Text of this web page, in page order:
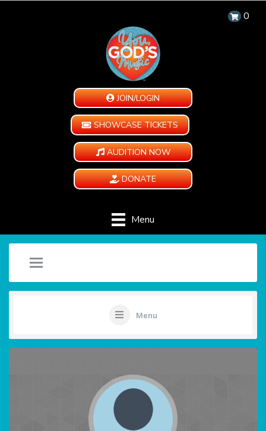
0
JOIN/LOGIN
SHOWCASE TICKETS
AUDITION NOW
DONATE
Menu
Menu